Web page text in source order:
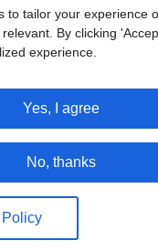
and more
No 8,
New
to tailor your experience
By clicking
experience.
Yes, I agree
No, thanks